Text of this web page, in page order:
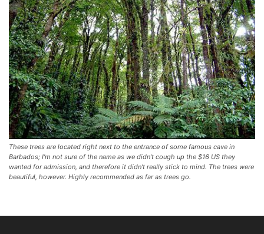
These trees are located right next to the entrance of some famous cave in
Barbados; I’m not sure of the name as we didn’t cough up the $16 US they
wanted for admission, and therefore it didn’t really stick to mind. The trees were
beautiful, however. Highly recommended as far as trees go.